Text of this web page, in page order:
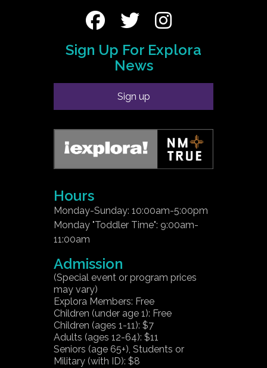
Sign Up For Explora
News
Sign up
Hours
Monday-Sunday: 10:00am-5:00pm
Monday "Toddler Time": 9:00am-
11:00am
Admission
(Special event or program prices
may vary)
Explora Members: Free
Children (under age 1): Free
Children (ages 1-11): $7
Adults (ages 12-64): $11
Seniors (age 65+), Students or
Military (with ID): $8